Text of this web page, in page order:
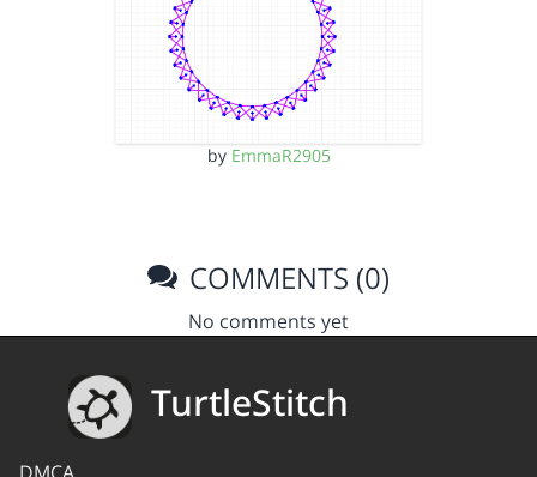
by EmmaR2905
COMMENTS (0)
No comments yet
TurtleStitch